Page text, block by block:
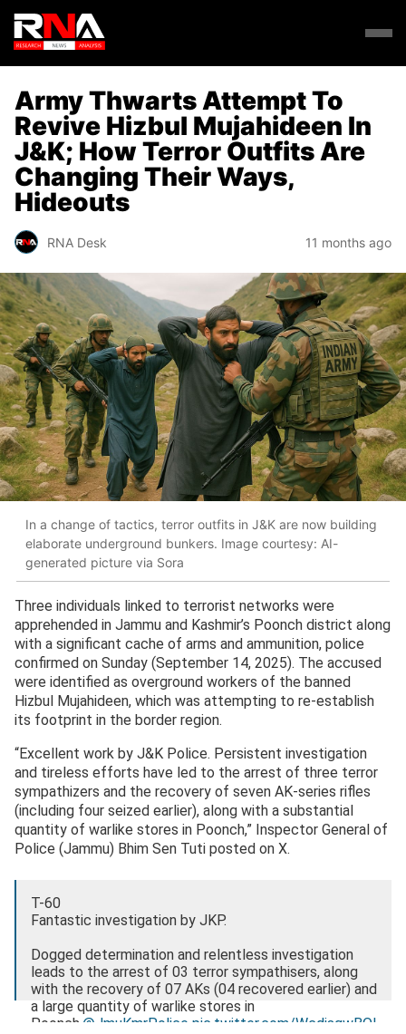
Army Thwarts Attempt To
Revive Hizbul Mujahideen In
J&K; How Terror Outfits Are
Changing Their Ways,
Hideouts
RNA Desk 11 months ago
In a change of tactics, terror outfits in J&K are now building
elaborate underground bunkers. Image courtesy: AI-
generated picture via Sora
Three individuals linked to terrorist networks were
apprehended in Jammu and Kashmir’s Poonch district along
with a significant cache of arms and ammunition, police
confirmed on Sunday (September 14, 2025). The accused
were identified as overground workers of the banned
Hizbul Mujahideen, which was attempting to re-establish
its footprint in the border region.
“Excellent work by J&K Police. Persistent investigation
and tireless efforts have led to the arrest of three terror
sympathizers and the recovery of seven AK-series rifles
(including four seized earlier), along with a substantial
quantity of warlike stores in Poonch,” Inspector General of
Police (Jammu) Bhim Sen Tuti posted on X.
T-60
Fantastic investigation by JKP.
Dogged determination and relentless investigation
leads to the arrest of 03 terror sympathisers, along
with the recovery of 07 AKs (04 recovered earlier) and
a large quantity of warlike stores in
Poonch. @JmuKmrPolice pic.twitter.com/WcdjsqwBOl